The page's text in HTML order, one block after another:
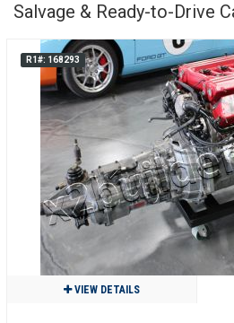
Salvage & Ready-to-Drive
R1#: 168293
VIEW DETAILS